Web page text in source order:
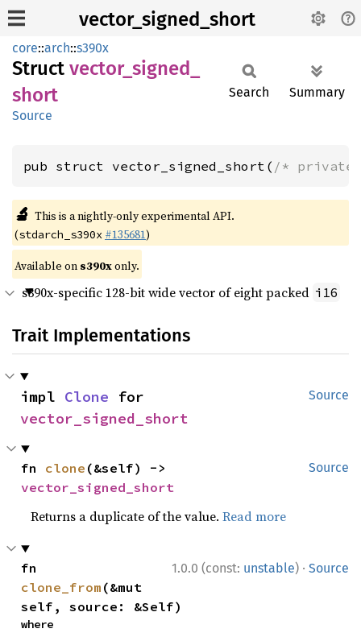
vector_signed_short
core::arch::s390x
Struct vector_ signed_
short
Source
Search Summary
pub struct vector_signed_short( /*
🔬 This is a nightly-only experimental API.
(stdarch_s390x #135681)
Available on s390xonly.
s390x-specific 128-bit wide vector of eight packed i16
Trait Implementations
Source
impl Clone
vector_signed_short
Source
fn clone
vector_signed_short
Returns a duplicate of the value.Read more
1.0.0 (const: unstable) · Source
clone_from (&mut
self, source: &Self)
where